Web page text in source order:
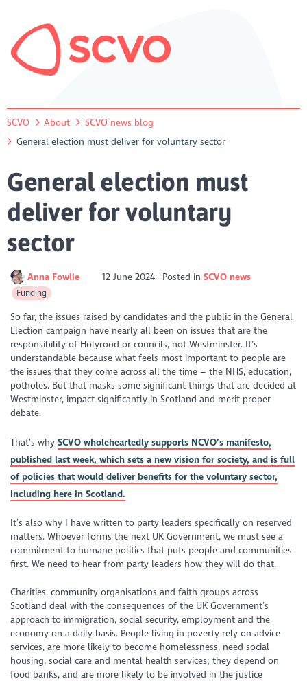
SCVO About
SCVO news blog
General election must deliver for voluntary sector
General election must
deliver for voluntary
sector
Anna Fowlie 12 June 2024 Posted in SCVO news
Funding
So far, the issues raised by candidates and the public in the General
Election campaign have nearly all been on issues that are the
responsibility of Holyrood or councils, not Westminster. It’s
understandable because what feels most important to people are
the issues that they come across all the time – the NHS, education,
potholes. But that masks some significant things that are decided at
Westminster, impact significantly in Scotland and merit proper
debate.
That’s whySCVO wholeheartedly supports NCVO’s manifesto,
published last week, which sets a new vision for society, and is full
of policies that would deliver benefits for the voluntary sector,
including here in Scotland.
It’s also why I have written to party leaders specifically on reserved
matters. Whoever forms the next UK Government, we must see a
commitment to humane politics that puts people and communities
first. We need to hear from party leaders how they will do that.
Charities, community organisations and faith groups across
Scotland deal with the consequences of the UK Government’s
approach to immigration, social security, employment and the
economy on a daily basis. People living in poverty rely on advice
services, are more likely to become homelessness, need social
housing, social care and mental health services; they depend on
food banks, and are more likely to be involved in the justice